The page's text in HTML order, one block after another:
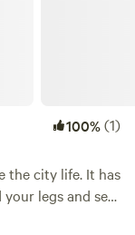
100%(1)
the city life. It has
legs and see
kitchen,